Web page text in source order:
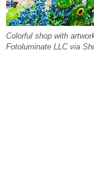
Colorful shop with
Fotoluminate LLC via